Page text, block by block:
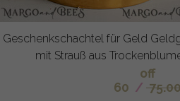
Geschenkschachtel für Geld
mit Strauß aus
off
60 /